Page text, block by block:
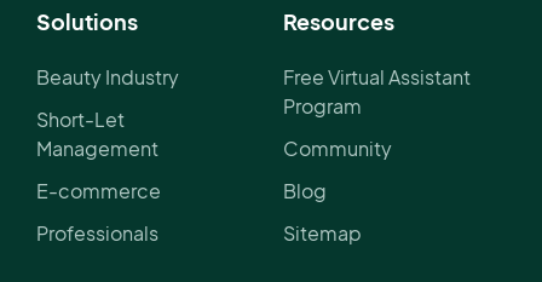
Solutions
Beauty Industry
Short-Let
Management
E-commerce
Professionals
Resources
Free Virtual Assistant
Program
Community
Blog
Sitemap